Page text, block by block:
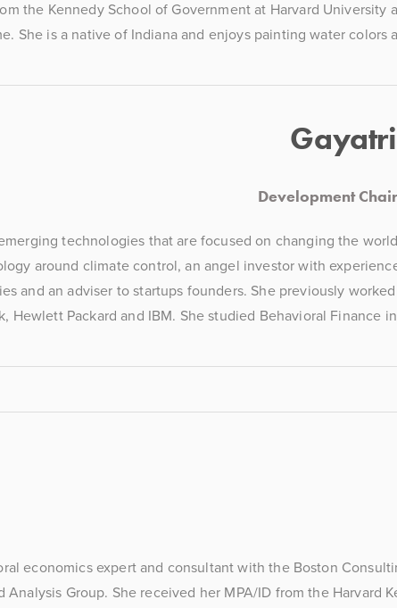
the Kennedy School of Government at Harvard
She is a native of Indiana and enjoys painting water
Development
technologies that are focused on changing the
around climate control, an angel investor with
and an adviser to startups founders. She previously
Hewlett Packard and IBM. She studied Behavioral Finance in
economics expert and consultant with the Boston
Analysis Group. She received her MPA/ID from the Harvard